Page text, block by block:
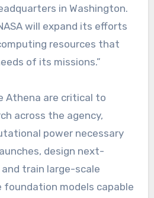
in Washington.
will expand its efforts
resources that
of its missions.”
Athena are critical to
across the agency,
power necessary
design next-
train large-scale
models capable